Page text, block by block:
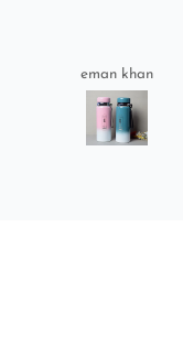
eman khan